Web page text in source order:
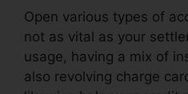
Open various types of
not as vital as your
usage, having a mix of
also revolving charge